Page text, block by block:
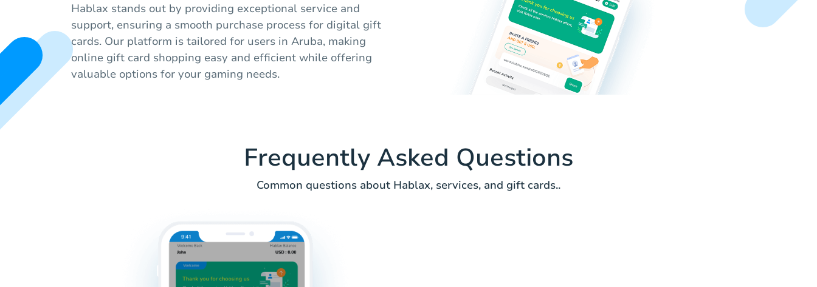
Hablax stands out by providing exceptional service and
support, ensuring a smooth purchase process for digital gift
cards. Our platform is tailored for users in Aruba, making
online gift card shopping easy and efficient while offering
valuable options for your gaming needs.
Frequently Asked Questions
Common questions about Hablax, services, and gift cards..